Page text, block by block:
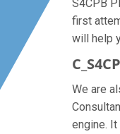
S4CPB
first
will help
We are
engine.